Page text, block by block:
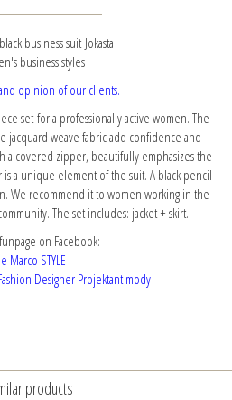
business suit Jokasta
business styles
opinion of our clients.
set for a professionally active women. The
jacquard weave fabric add confidence and
a covered zipper, beautifully emphasizes the
is a unique element of the suit. A black pencil
We recommend it to women working in the
The set includes: jacket + skirt.
on Facebook:
Marco STYLE
Designer Projektant mody
products